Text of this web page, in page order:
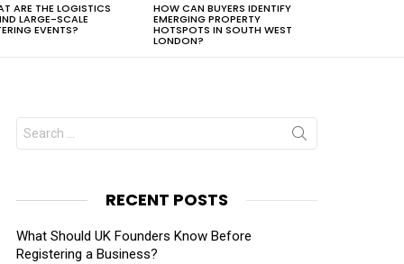
ARE THE LOGISTICS
LARGE-SCALE
EVENTS?
HOW CAN BUYERS IDENTIFY
EMERGING PROPERTY
HOTSPOTS IN SOUTH WEST
LONDON?
Search
for:
RECENT POSTS
What Should UK Founders Know Before
Registering a Business?